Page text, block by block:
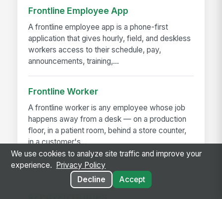
Frontline Employee App
A frontline employee app is a phone-first
application that gives hourly, field, and deskless
workers access to their schedule, pay,
announcements, training,...
Frontline Worker
A frontline worker is any employee whose job
happens away from a desk — on a production
floor, in a patient room, behind a store counter,
in a customer's...
We use cookies to analyze site traffic and improve your
experience.
Privacy Policy
Decline
Accept